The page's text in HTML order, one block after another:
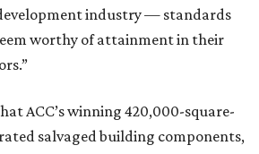
industry — standards
worthy of attainment in their
ACC’s winning 420,000-square-
salvaged building components,